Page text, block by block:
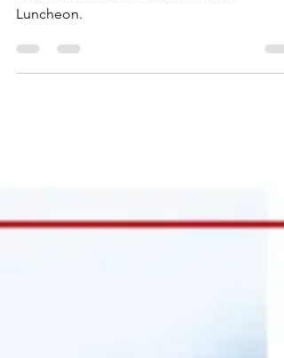
Read the inspiring acceptance speech by
Luncheon.